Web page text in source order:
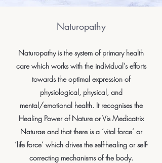
Naturopathy
Naturopathy is the system of primary health
care which works with the individual’s efforts
towards the optimal expression of
physiological, physical, and
mental/emotional health. It recognises the
Healing Power of Nature or Vis Medicatrix
Naturae and that there is a ‘vital force’ or
‘life force’ which drives the self-healing or self-
correcting mechanisms of the body.